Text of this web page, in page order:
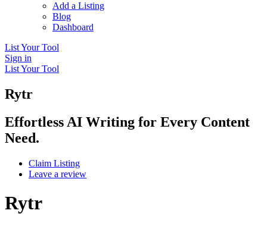
Add a Listing
Blog
Dashboard
List Your Tool
Sign in
List Your Tool
Rytr
Effortless AI Writing for Every Content
Need.
Claim Listing
Leave a review
Rytr